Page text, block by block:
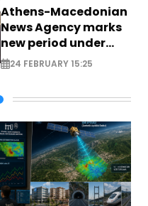
Athens-Macedonian
News Agency marks
new period under
new leadership
24 FEBRUARY 15:25